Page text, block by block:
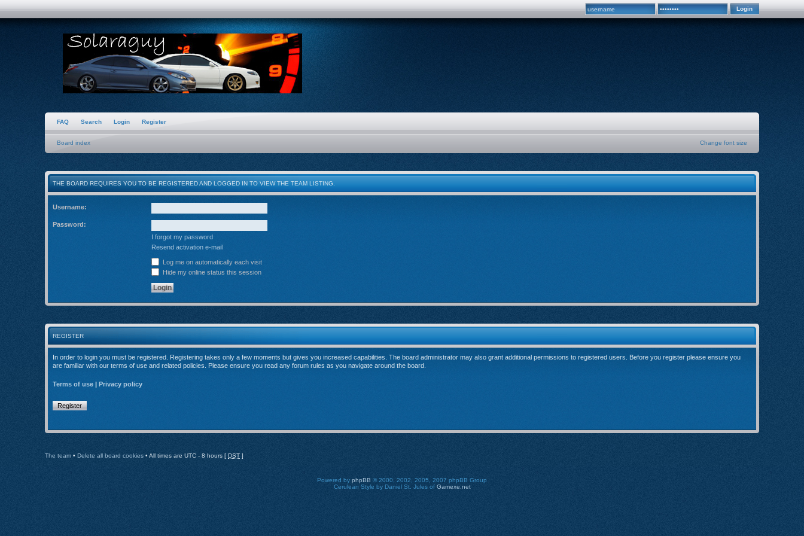
FAQ Search Login Register
Board index Change font size
THE BOARD REQUIRES YOU TO BE REGISTERED AND LOGGED IN TO VIEW THE TEAM LISTING.
Username:
Password:
I forgot my password
Resend activation e-mail
Log me on automatically each visit
Hide my online status this session
REGISTER
In order to login you must be registered. Registering takes only a few moments but gives you increased capabilities. The board administrator may also grant additional permissions to registered users. Before you register please ensure you
are familiar with our terms of use and related policies. Please ensure you read any forum rules as you navigate around the board.
Terms of use | Privacy policy
Register
The team • Delete all board cookies • All times are UTC - 8 hours [ DST ]
Powered by phpBB © 2000, 2002, 2005, 2007 phpBB Group
Cerulean Style by Daniel St. Jules of Gamexe.net